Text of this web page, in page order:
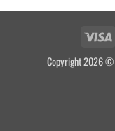
Copyright 2026 ©